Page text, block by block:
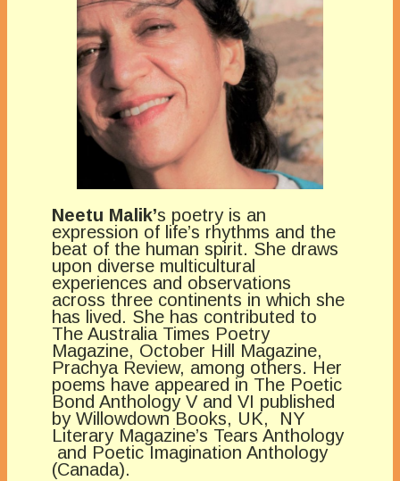
Neetu Malik’s poetry is an
expression of life’s rhythms and the
beat of the human spirit. She draws
upon diverse multicultural
experiences and observations
across three continents in which she
has lived. She has contributed to
The Australia Times Poetry
Magazine, October Hill Magazine,
Prachya Review, among others. Her
poems have appeared in The Poetic
Bond Anthology V and VI published
by Willowdown Books, UK, NY
Literary Magazine’s Tears Anthology
and Poetic Imagination Anthology
(Canada).